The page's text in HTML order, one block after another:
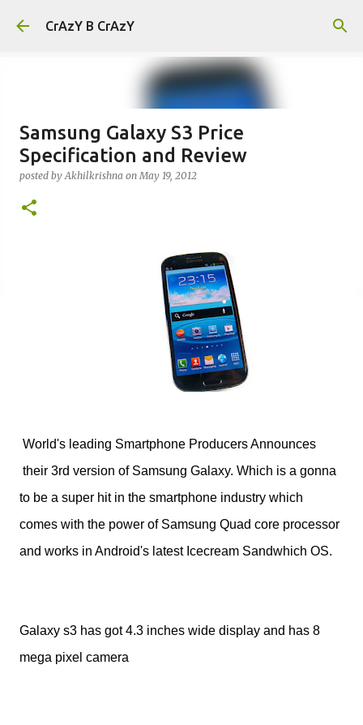
Skip to main content
CrAzY B CrAzY
Samsung Galaxy S3 Price
Specification and Review
posted byAkhilkrishna onMay 19, 2012
World's leading Smartphone Producers Announces
their 3rd version of Samsung Galaxy. Which is a gonna
to be a super hit in the smartphone industry which
comes with the power of Samsung Quad core processor
and works in Android's latest Icecream Sandwhich OS.
Galaxy s3 has got 4.3 inches wide display and has 8
mega pixel camera